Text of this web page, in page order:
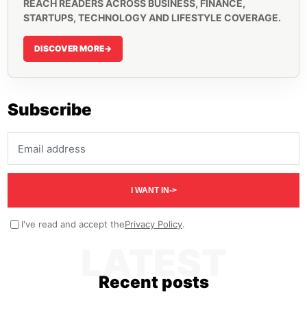
REACH READERS ACROSS BUSINESS, FINANCE,
STARTUPS, TECHNOLOGY AND LIFESTYLE COVERAGE.
DISCOVER MORE->
Subscribe
I WANT IN->
I've read and accept thePrivacy Policy.
LATEST
Recent posts